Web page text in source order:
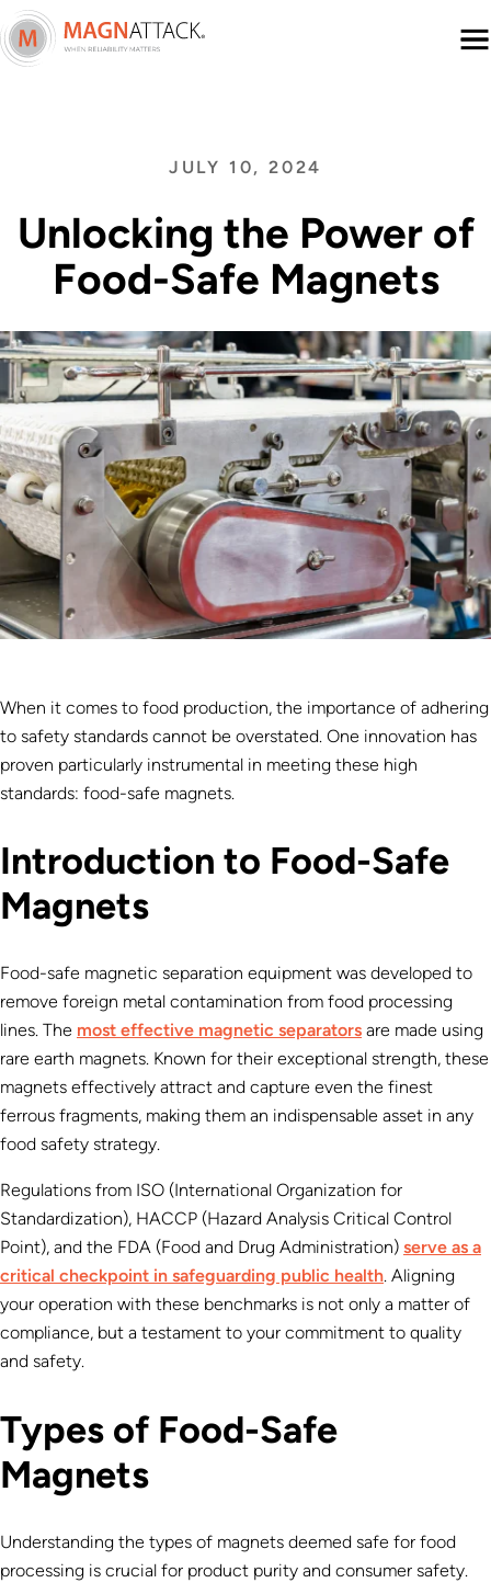
Menu
JULY 10, 2024
Unlocking the Power of
Food-Safe Magnets
When it comes to food production, the importance of adhering
to safety standards cannot be overstated. One innovation has
proven particularly instrumental in meeting these high
standards: food-safe magnets.
Introduction to Food-Safe
Magnets
Food-safe magnetic separation equipment was developed to
remove foreign metal contamination from food processing
lines. The most effective magnetic separators are made using
rare earth magnets. Known for their exceptional strength, these
magnets effectively attract and capture even the finest
ferrous fragments, making them an indispensable asset in any
food safety strategy.
Regulations from ISO (International Organization for
Standardization), HACCP (Hazard Analysis Critical Control
Point), and the FDA (Food and Drug Administration) serve as a
critical checkpoint in safeguarding public health. Aligning
your operation with these benchmarks is not only a matter of
compliance, but a testament to your commitment to quality
and safety.
Types of Food-Safe
Magnets
Understanding the types of magnets deemed safe for food
processing is crucial for product purity and consumer safety.